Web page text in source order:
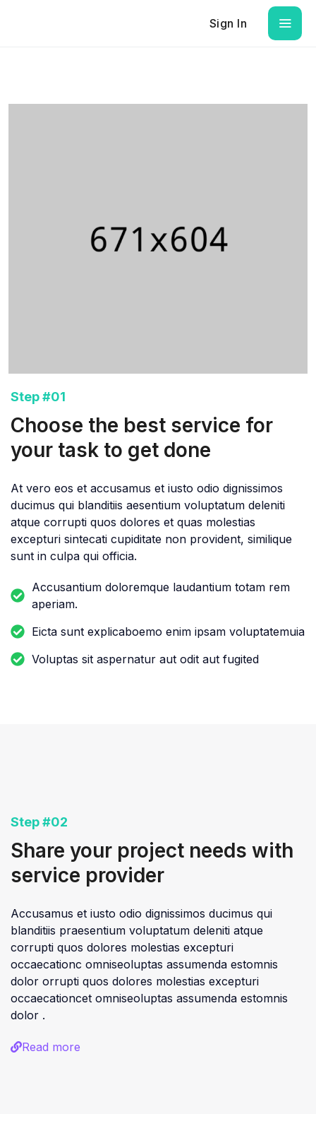
Sign In
Step #01
Choose the best service for
your task to get done
At vero eos et accusamus et iusto odio dignissimos
ducimus qui blanditiis aesentium voluptatum deleniti
atque corrupti quos dolores et quas molestias
excepturi sintecati cupiditate non provident, similique
sunt in culpa qui officia.
Accusantium doloremque laudantium totam rem
aperiam.
Eicta sunt explicaboemo enim ipsam voluptatemuia
Voluptas sit aspernatur aut odit aut fugited
Step #02
Share your project needs with
service provider
Accusamus et iusto odio dignissimos ducimus qui
blanditiis praesentium voluptatum deleniti atque
corrupti quos dolores molestias excepturi
occaecationc omniseoluptas assumenda estomnis
dolor orrupti quos dolores molestias excepturi
occaecationcet omniseoluptas assumenda estomnis
dolor .
Read more